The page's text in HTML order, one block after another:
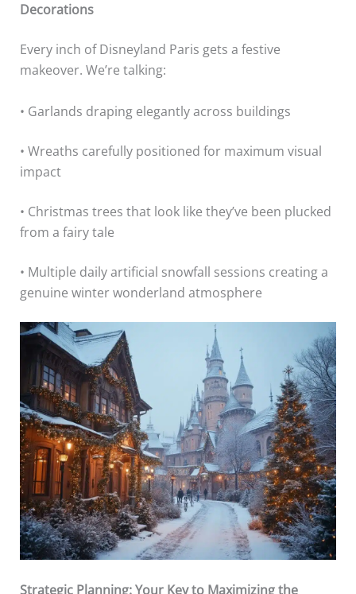
Decorations
Every inch of Disneyland Paris gets a festive
makeover. We’re talking:
• Garlands draping elegantly across buildings
• Wreaths carefully positioned for maximum visual
impact
• Christmas trees that look like they’ve been plucked
from a fairy tale
• Multiple daily artificial snowfall sessions creating a
genuine winter wonderland atmosphere
Strategic Planning: Your Key to Maximizing the